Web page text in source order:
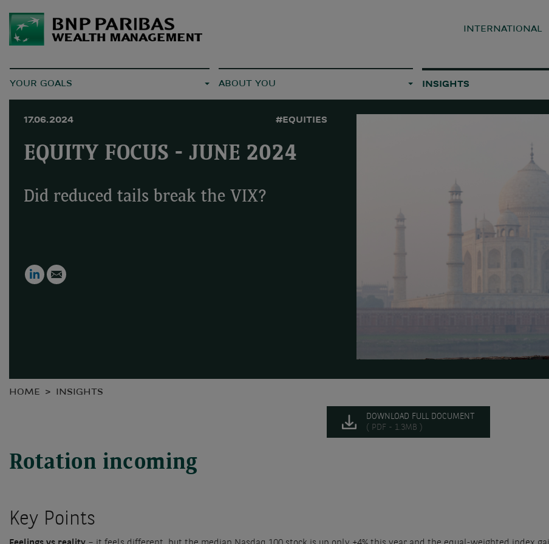
INTERNATIONAL
YOUR GOALS ABOUT YOU INSIGHTS
17.06.2024 #EQUITIES
EQUITY FOCUS - JUNE 2024
Did reduced tails break the VIX?
LinkedIn
HOME INSIGHTS
DOWNLOAD FULL DOCUMENT
( PDF - 1.3MB )
Rotation incoming
Key Points